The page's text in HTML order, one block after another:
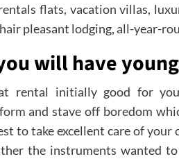
flats, vacation villas,
pleasant lodging, all-year-
will have
rental initially good for
and stave off boredom
to take excellent care of your
the instruments wanted